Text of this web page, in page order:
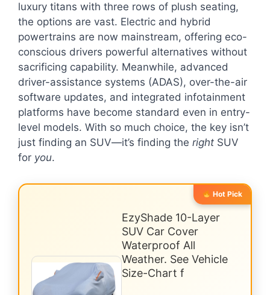
luxury titans with three rows of plush seating,
the options are vast. Electric and hybrid
powertrains are now mainstream, offering eco-
conscious drivers powerful alternatives without
sacrificing capability. Meanwhile, advanced
driver-assistance systems (ADAS), over-the-air
software updates, and integrated infotainment
platforms have become standard even in entry-
level models. With so much choice, the key isn’t
just finding an SUV—it’s finding the right SUV
for you.
Hot Pick
EzyShade 10-Layer
SUV Car Cover
Waterproof All
Weather. See Vehicle
Size-Chart f